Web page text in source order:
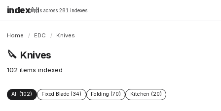
indexAll
16,198 brands across 281 indexes
Home / EDC / Knives
🔪 Knives
102 items indexed
All (102) Fixed Blade (34) Folding (70) Kitchen (20)